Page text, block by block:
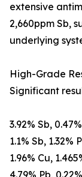
extensive
2,660ppm Sb,
underlying
High-Grade
Significant
3.92% Sb,
1.1% Sb, 1.32%
1.96% Cu,